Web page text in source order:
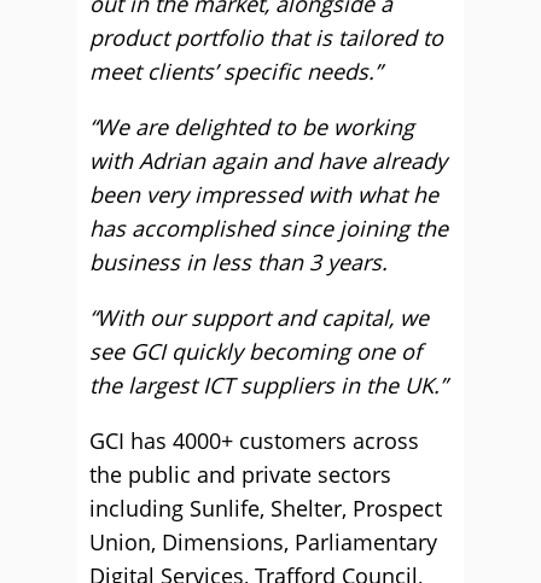
product portfolio that is tailored to
meet clients’ specific needs.”
“We are delighted to be working
with Adrian again and have already
been very impressed with what he
has accomplished since joining the
business in less than 3 years.
“With our support and capital, we
see GCI quickly becoming one of
the largest ICT suppliers in the UK.”
GCI has 4000+ customers across
the public and private sectors
including Sunlife, Shelter, Prospect
Union, Dimensions, Parliamentary
Digital Services, Trafford Council,